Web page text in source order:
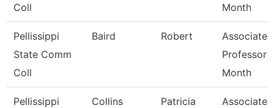
Coll
Month
Pellissippi
State Comm
Coll
Baird Robert
Associate
Professor
Month
Pellissippi
Collins Patricia
Associate